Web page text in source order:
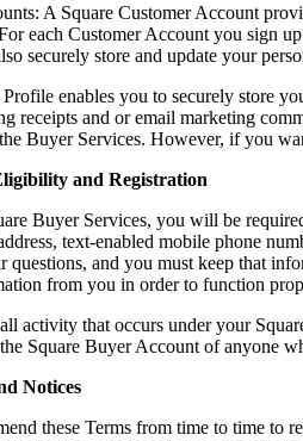
A Square Customer Account
each Customer Account you sign
securely store and update your
enables you to securely store
receipts and or email marketing
Buyer Services. However, if you
and Registration
Buyer Services, you will be
text-enabled mobile phone
questions, and you must keep that
from you in order to function
activity that occurs under your
Square Buyer Account of anyone
Notices
these Terms from time to time